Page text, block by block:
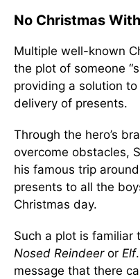
No Christmas
Multiple well-known
the plot of someone
providing a solution to
delivery of presents.
Through the hero’s
overcome obstacles,
his famous trip
presents to all the
Christmas day.
Such a plot is familiar
Nosed Reindeeror Elf
message that there